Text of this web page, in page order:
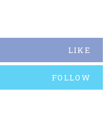
LIKE
FOLLOW